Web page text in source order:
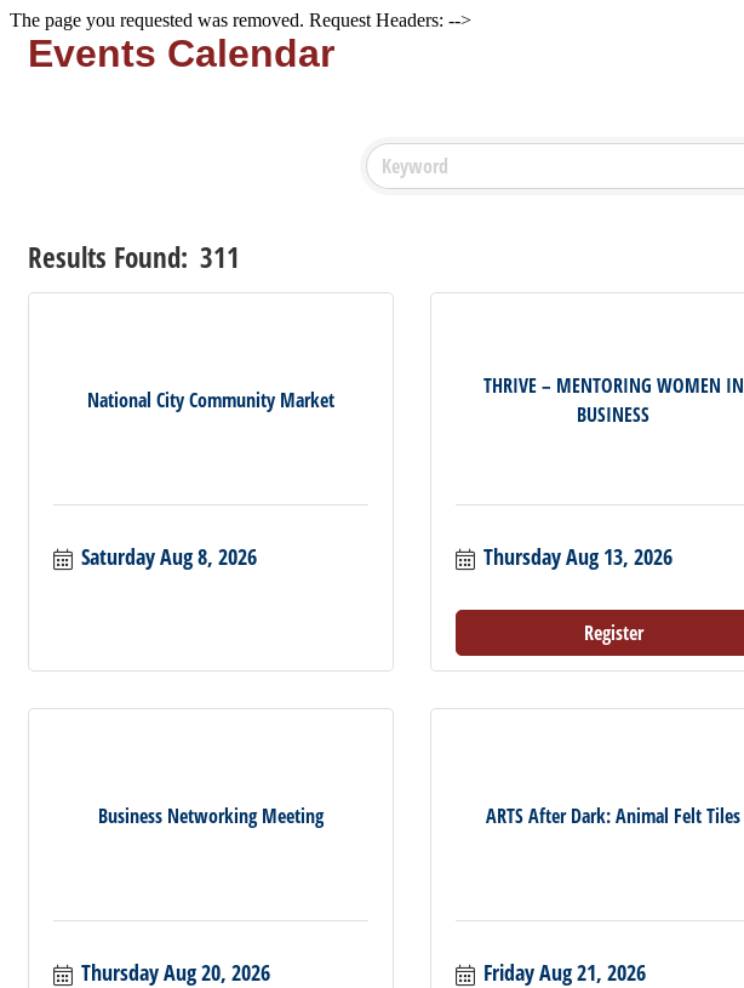
The page you requested was removed. Request Headers: -->
Events Calendar
Results Found: 311
National City Community Market
Saturday Aug 8, 2026
THRIVE – MENTORING WOMEN IN
BUSINESS
Thursday Aug 13, 2026
Register
Business Networking Meeting
Thursday Aug 20, 2026
ARTS After Dark: Animal Felt Tiles
Friday Aug 21, 2026